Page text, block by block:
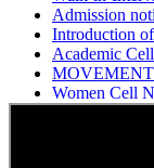
Admission
Introduction
Academic Cell
Women Cell
Students